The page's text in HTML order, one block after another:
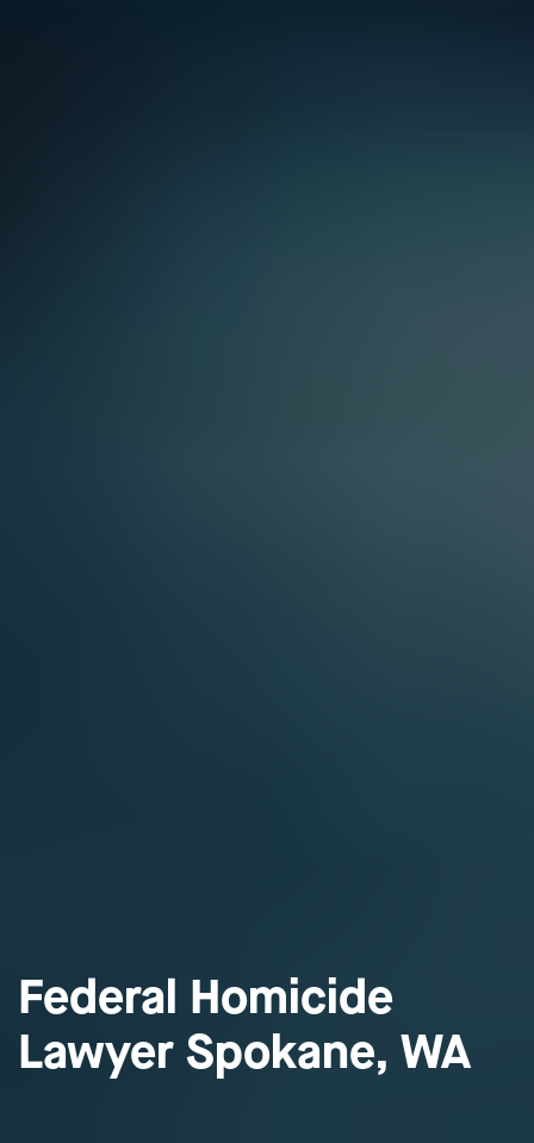
Federal Homicide
Lawyer Spokane, WA